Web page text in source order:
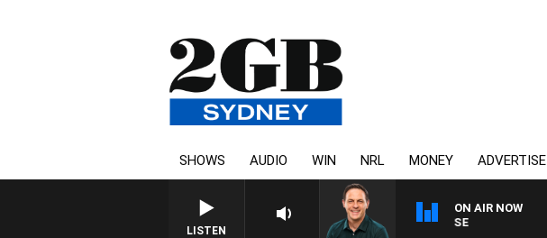
SHOWS AUDIO WIN NRL MONEY ADVERTISE
LISTEN
ON AIR NOW